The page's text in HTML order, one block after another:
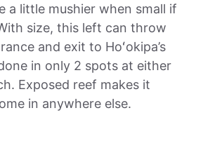
a little mushier when small if
size, this left can throw
and exit to Hoʻokipa’s
in only 2 spots at either
Exposed reef makes it
in anywhere else.